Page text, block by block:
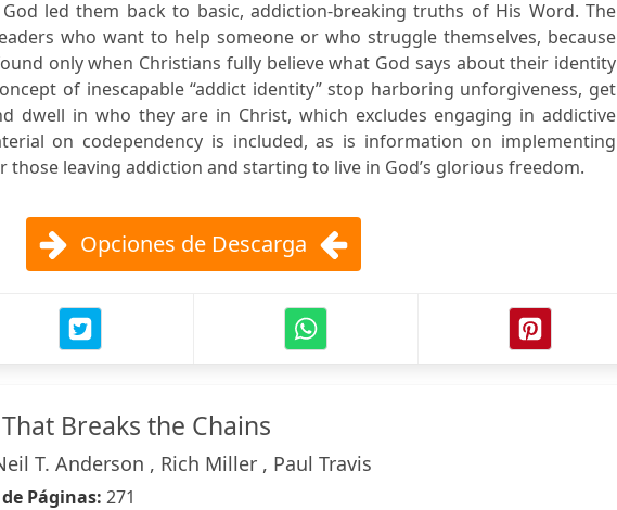
led them back to basic, addiction-breaking truths of His Word. The
who want to help someone or who struggle themselves, because
only when Christians fully believe what God says about their identity
of inescapable “addict identity” stop harboring unforgiveness, get
dwell in who they are in Christ, which excludes engaging in addictive
on codependency is included, as is information on implementing
leaving addiction and starting to live in God’s glorious freedom.
Opciones de Descarga
Breaks the Chains
T. Anderson , Rich Miller , Paul Travis
Páginas: 271